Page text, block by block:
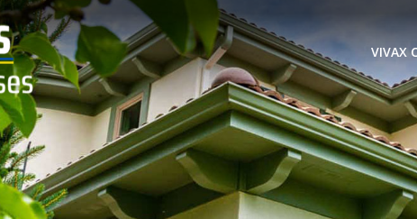
VIVAX